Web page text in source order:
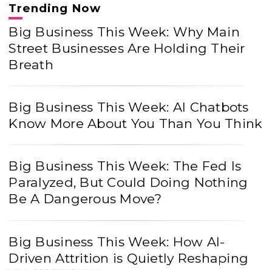
Trending Now
Big Business This Week: Why Main
Street Businesses Are Holding Their
Breath
Big Business This Week: AI Chatbots
Know More About You Than You Think
Big Business This Week: The Fed Is
Paralyzed, But Could Doing Nothing
Be A Dangerous Move?
Big Business This Week: How AI-
Driven Attrition is Quietly Reshaping